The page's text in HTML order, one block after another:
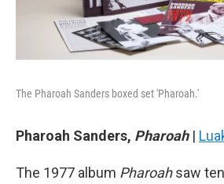
The Pharoah Sanders boxed set 'Pharoah.'
Pharoah Sanders, Pharoah |
The 1977 album Pharoahsaw